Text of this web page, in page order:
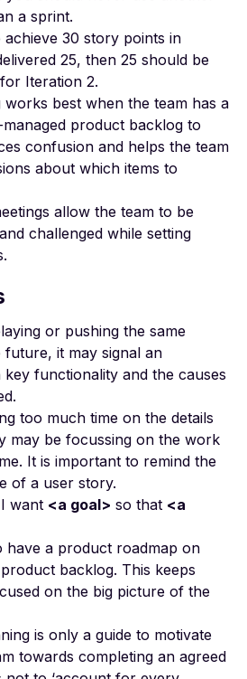
a sprint.
30 story points in
25, then 25 should be
Iteration 2.
best when the team has a
product backlog to
confusion and helps the team
about which items to
allow the team to be
challenged while setting
or pushing the same
it may signal an
functionality and the causes
too much time on the details
may be focussing on the work
It is important to remind the
of a user story.
want <a goal> so that <a
have a product roadmap on
backlog. This keeps
on the big picture of the
is only a guide to motivate
towards completing an agreed